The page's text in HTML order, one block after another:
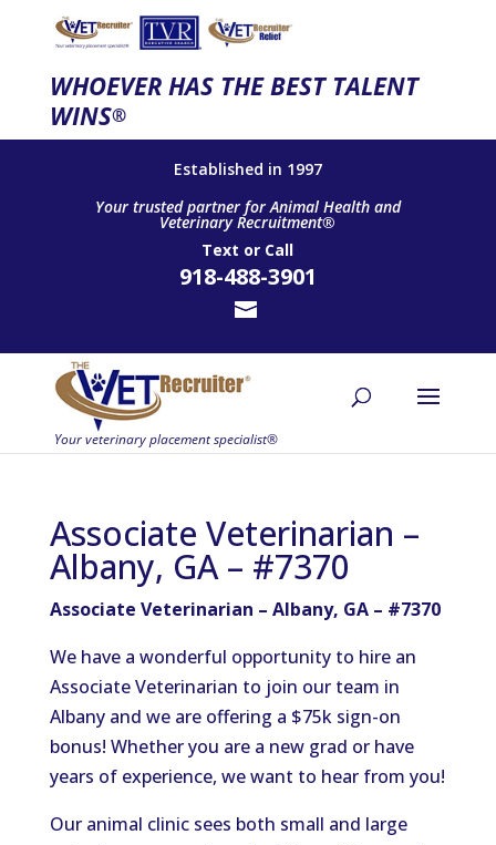
WHOEVER HAS THE BEST TALENT
WINS®
Established in 1997
Your trusted partner for Animal Health and
Veterinary Recruitment®
Text or Call
918-488-3901
Associate Veterinarian –
Albany, GA – #7370
Associate Veterinarian – Albany, GA – #7370
We have a wonderful opportunity to hire an
Associate Veterinarian to join our team in
Albany and we are offering a $75k sign-on
bonus! Whether you are a new grad or have
years of experience, we want to hear from you!
Our animal clinic sees both small and large